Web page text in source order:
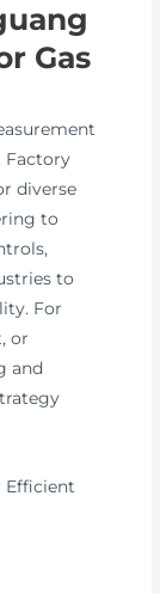
Gas
Factory
diverse
to
to
For
or
and